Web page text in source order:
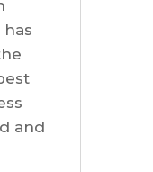
has
and